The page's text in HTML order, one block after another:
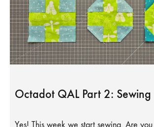
Octadot QAL Part 2: Sewing
Yes! This week we start sewing. Are